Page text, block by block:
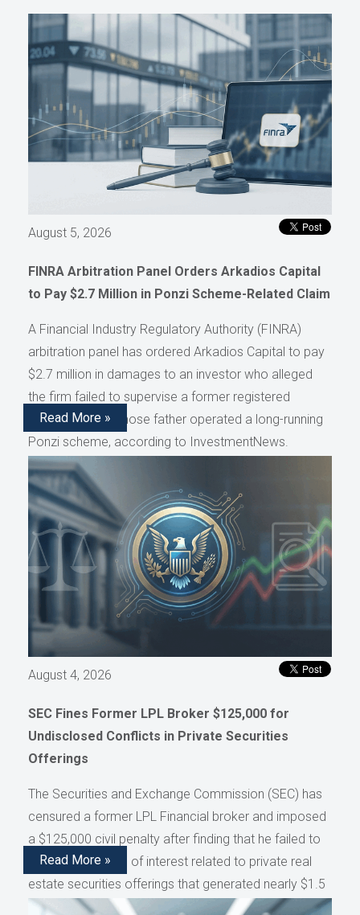
August 5, 2026
FINRA Arbitration Panel Orders Arkadios Capital
to Pay $2.7 Million in Ponzi Scheme-Related Claim
A Financial Industry Regulatory Authority (FINRA)
arbitration panel has ordered Arkadios Capital to pay
$2.7 million in damages to an investor who alleged
the firm failed to supervise a former registered
representative whose father operated a long-running
Ponzi scheme, according to InvestmentNews.
Read More »
August 4, 2026
SEC Fines Former LPL Broker $125,000 for
Undisclosed Conflicts in Private Securities
Offerings
The Securities and Exchange Commission (SEC) has
censured a former LPL Financial broker and imposed
a $125,000 civil penalty after finding that he failed to
disclose conflicts of interest related to private real
estate securities offerings that generated nearly $1.5
million in compensation, as reported by AdvisorHub.
Read More »